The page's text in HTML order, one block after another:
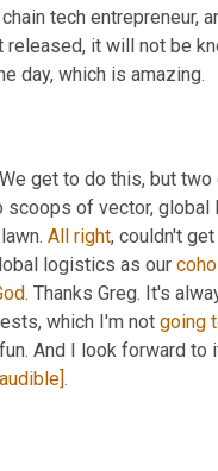
tech entrepreneur,
released, it will not be
day, which is amazing.
get to do this, but
scoops of vector,
All right, couldn't
logistics as our
. Thanks Greg. It's
which I'm not going
And I look forward to
.